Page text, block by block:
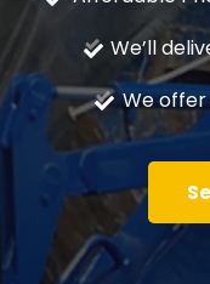
We’ll
We offer